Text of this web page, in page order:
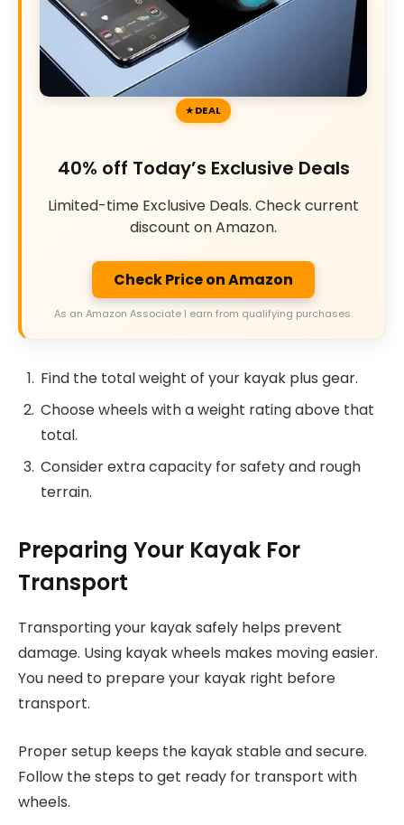
DEAL
40% off Today’s Exclusive Deals
Limited-time Exclusive Deals. Check current
discount on Amazon.
Check Price on Amazon
As an Amazon Associate I earn from qualifying purchases.
Find the total weight of your kayak plus gear.
Choose wheels with a weight rating above that
total.
Consider extra capacity for safety and rough
terrain.
Preparing Your Kayak For
Transport
Transporting your kayak safely helps prevent
damage. Using kayak wheels makes moving easier.
You need to prepare your kayak right before
transport.
Proper setup keeps the kayak stable and secure.
Follow the steps to get ready for transport with
wheels.